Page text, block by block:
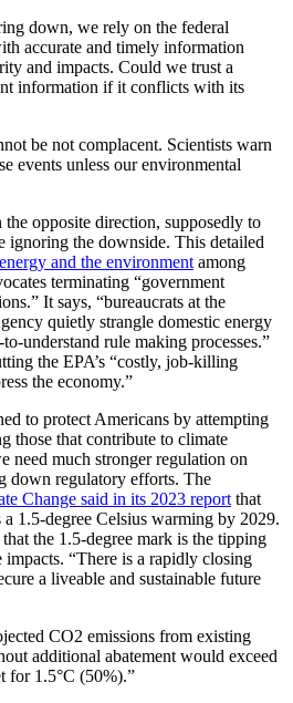
down, we rely on the federal
accurate and timely information
and impacts. Could we trust a
information if it conflicts with its
be not complacent. Scientists warn
events unless our environmental
opposite direction, supposedly to
ignoring the downside. This detailed
and the environment among
terminating “government
It says, “bureaucrats at the
quietly strangle domestic energy
understand rule making processes.”
the EPA’s “costly, job-killing
the economy.”
to protect Americans by attempting
those that contribute to climate
need much stronger regulation on
down regulatory efforts. The
Change said in its 2023 report that
1.5-degree Celsius warming by 2029.
the 1.5-degree mark is the tipping
“There is a rapidly closing
a liveable and sustainable future
CO2 emissions from existing
additional abatement would exceed
for 1.5°C (50%).”